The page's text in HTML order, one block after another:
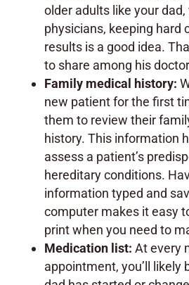
older adults like your
physicians, keeping hard
results is a good idea.
to share among his
Family medical history:
new patient for the first
them to review their
history. This information
assess a patient’s
hereditary conditions.
information typed and
computer makes it easy
print when you need to
Medication list: At every
appointment, you’ll likely